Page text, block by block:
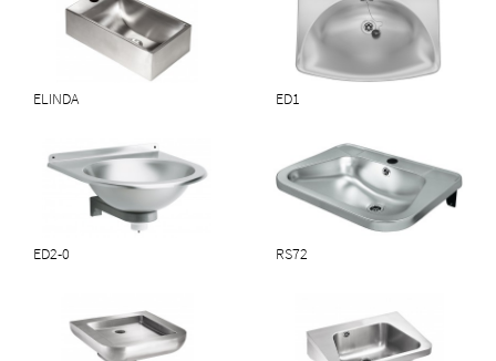
Download PDF
ELINDA ED1
ED2-0 RS72